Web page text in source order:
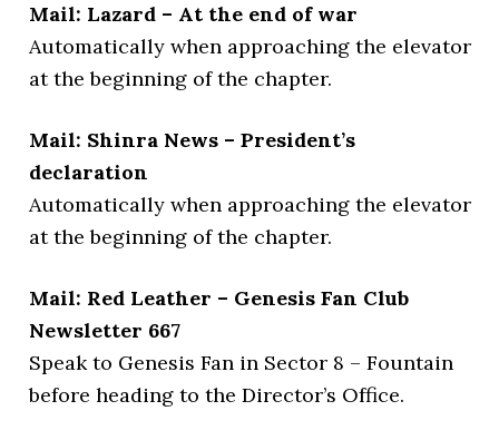
Mail: Lazard – At the end of war
Automatically when approaching the elevator
at the beginning of the chapter.
Mail: Shinra News – President’s
declaration
Automatically when approaching the elevator
at the beginning of the chapter.
Mail: Red Leather – Genesis Fan Club
Newsletter 667
Speak to Genesis Fan in Sector 8 – Fountain
before heading to the Director’s Office.